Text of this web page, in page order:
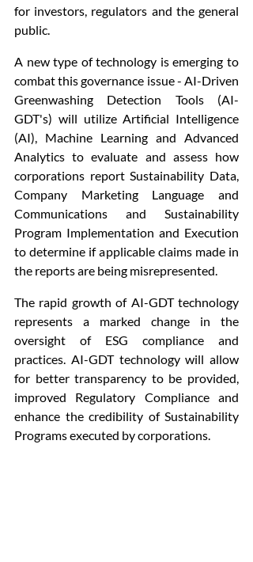
for investors, regulators and the general
public.
A new type of technology is emerging to
combat this governance issue - AI-Driven
Greenwashing Detection Tools (AI-
GDT's) will utilize Artificial Intelligence
(AI), Machine Learning and Advanced
Analytics to evaluate and assess how
corporations report Sustainability Data,
Company Marketing Language and
Communications and Sustainability
Program Implementation and Execution
to determine if applicable claims made in
the reports are being misrepresented.
The rapid growth of AI-GDT technology
represents a marked change in the
oversight of ESG compliance and
practices. AI-GDT technology will allow
for better transparency to be provided,
improved Regulatory Compliance and
enhance the credibility of Sustainability
Programs executed by corporations.